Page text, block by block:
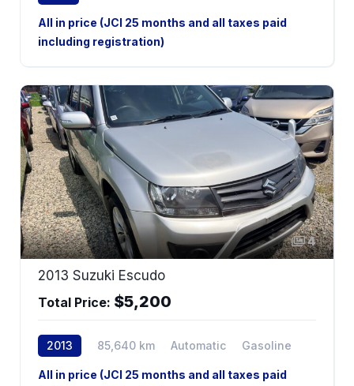
2WD
All in price (JCI 25 months and all taxes paid
including registration)
4
2013 Suzuki Escudo
Total Price: $5,200
2013 85,640 km Automatic
Gasoline
4WD
All in price (JCI 25 months and all taxes paid